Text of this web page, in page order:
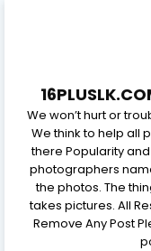
We won’t hurt or
We think to help all
there Popularity and
photographers
the photos. The
takes pictures. All
Remove Any Post